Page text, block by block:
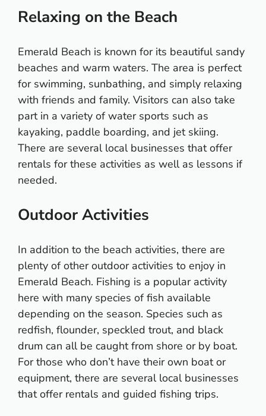
Relaxing on the Beach
Emerald Beach is known for its beautiful sandy
beaches and warm waters. The area is perfect
for swimming, sunbathing, and simply relaxing
with friends and family. Visitors can also take
part in a variety of water sports such as
kayaking, paddle boarding, and jet skiing.
There are several local businesses that offer
rentals for these activities as well as lessons if
needed.
Outdoor Activities
In addition to the beach activities, there are
plenty of other outdoor activities to enjoy in
Emerald Beach. Fishing is a popular activity
here with many species of fish available
depending on the season. Species such as
redfish, flounder, speckled trout, and black
drum can all be caught from shore or by boat.
For those who don’t have their own boat or
equipment, there are several local businesses
that offer rentals and guided fishing trips.